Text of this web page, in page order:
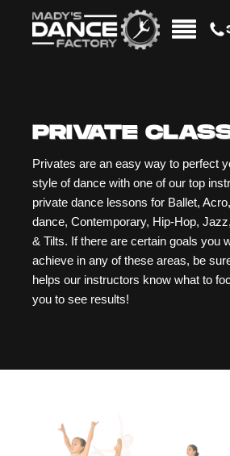
PRIVATE
Privates are an easy way to perfect
style of dance with one of our top
private dance lessons for Ballet,
dance, Contemporary, Hip-Hop,
& Tilts. If there are certain goals you
achieve in any of these areas, be
helps our instructors know what to
you to see results!